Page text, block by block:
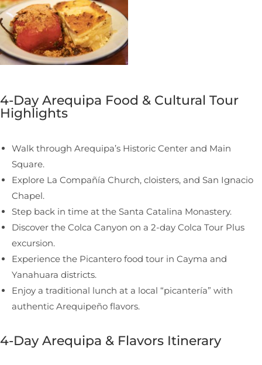
4-Day Arequipa Food & Cultural Tour
Highlights
Walk through Arequipa’s Historic Center and Main
Square.
Explore La Compañía Church, cloisters, and San Ignacio
Chapel.
Step back in time at the Santa Catalina Monastery.
Discover the Colca Canyon on a 2-day Colca Tour Plus
excursion.
Experience the Picantero food tour in Cayma and
Yanahuara districts.
Enjoy a traditional lunch at a local “picantería” with
authentic Arequipeño flavors.
4-Day Arequipa & Flavors Itinerary